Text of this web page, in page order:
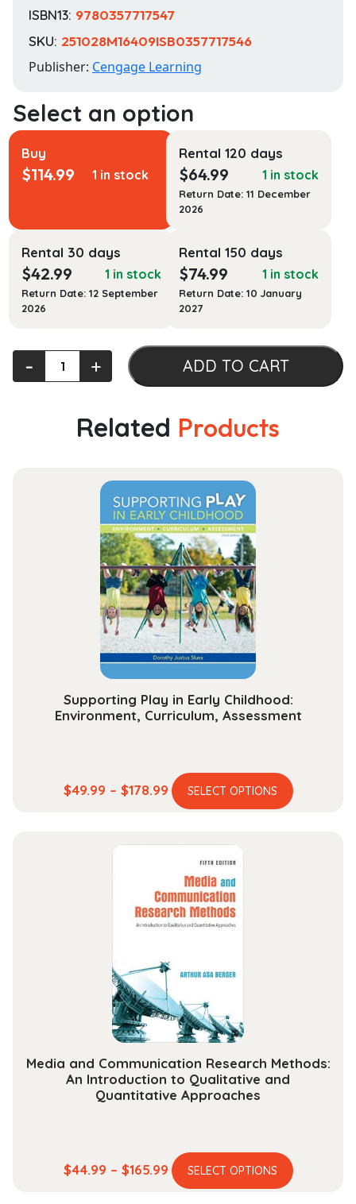
ISBN13: 9780357717547
SKU: 251028M16409ISB0357717546
Publisher: Cengage Learning
Buy
$114.99 1 in stock
Rental 120 days
$64.99 1 in stock
Return Date: 11 December
2026
Rental 30 days
$42.99 1 in stock
Return Date: 12 September
2026
Rental 150 days
$74.99 1 in stock
Return Date: 10 January
2027
Employment
Law‐ + ADD TO CART
Related Products
Supporting Play in Early Childhood:
Environment, Curriculum, Assessment
$49.99 – $178.99Price
range:
through
$178.99
SELECT OPTIONS
This
Media and Communication Research Methods:
An Introduction to Qualitative and
Quantitative Approaches
$44.99 – $165.99Price
range:
SELECT OPTIONS
This